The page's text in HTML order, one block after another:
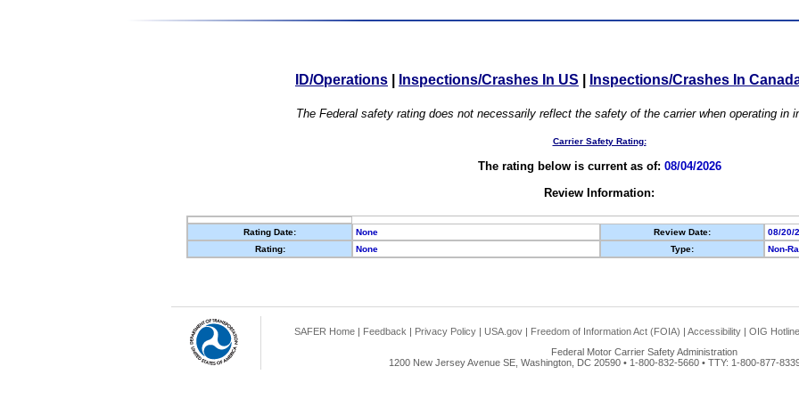
ID/Operations Inspections/Crashes In US Inspections/Crashes In
The Federal safety rating does not necessarily reflect the safety of the carrier when operating in
Carrier Safety Rating:
The rating below is current as of: 08/04/2026
Review Information:
Rating Date: None Review Date:
08/20/
Rating:
None Type: Non-
SAFER Home | Feedback | Privacy Policy | USA.gov | Freedom of Information Act (FOIA) | Accessibility | OIG Hotline
Federal Motor Carrier Safety Administration
1200 New Jersey Avenue SE, Washington, DC 20590 • 1-800-832-5660 • TTY: 1-800-877-